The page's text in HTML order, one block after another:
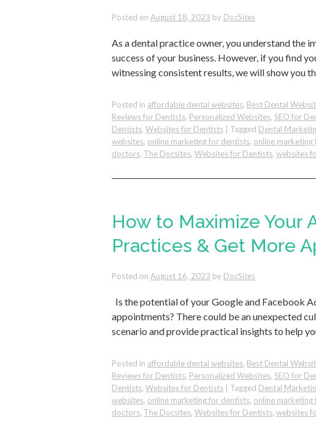
Posted on August 18, 2023 by DocSites
As a dental practice owner, you understand the
success of your business. However, if you find
witnessing consistent results, we will show you
Posted in affordable dental websites, Best Dental
Reviews for Dentists, Personalized Websites, SEO for
Dentists, Websites for Dentists Tagged Dental
websites, online marketing for dentists, online
doctors, The Docsites, Websites for Dentists, websites
How to Maximize Your
Practices & Get More
Posted on August 16, 2023 by DocSites
Is the potential of your Google and Facebook
appointments? There could be an unexpected
scenario and provide practical insights to help
Posted in affordable dental websites, Best Dental
Reviews for Dentists, Personalized Websites, SEO for
Dentists, Websites for Dentists Tagged Dental
websites, online marketing for dentists, online
doctors, The Docsites, Websites for Dentists, websites